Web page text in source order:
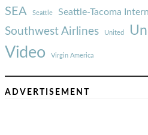
SEA Seattle Seattle-Tacoma
Southwest Airlines United
Video Virgin America
ADVERTISEMENT